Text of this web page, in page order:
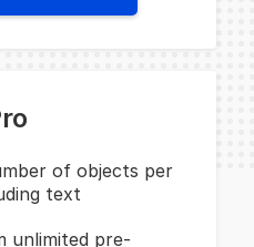
of objects per
text
unlimited pre-